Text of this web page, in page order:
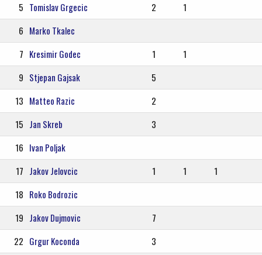
5 Tomislav Grgecic 2
1
6 Marko Tkalec
7 Kresimir Godec 1
1
9 Stjepan Gajsak
5
13 Matteo Razic
2
15 Jan Skreb
3
16 Ivan Poljak
17 Jakov Jelovcic 1 1
1
18 Roko Bodrozic
19 Jakov Dujmovic
7
22 Grgur Koconda 3